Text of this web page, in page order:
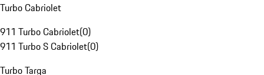
Turbo Cabriolet
911 Turbo Cabriolet(0)
911 Turbo S Cabriolet(0)
Turbo Targa